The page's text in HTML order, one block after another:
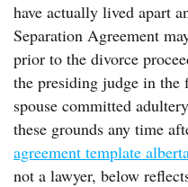
have actually lived apart
Separation Agreement
prior to the divorce
the presiding judge in
spouse committed
these grounds any time
agreement template
not a lawyer, below